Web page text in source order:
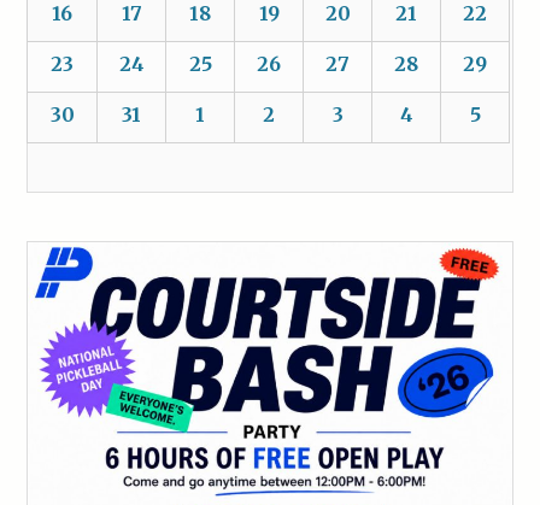
16 17 18 19 20 21 22
23 24 25 26 27 28 29
30 31 1 2 3 4 5